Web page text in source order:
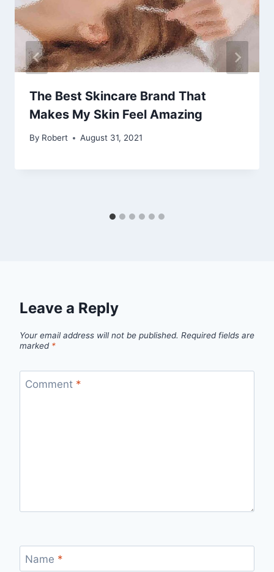
The Best Skincare Brand That
Makes My Skin Feel Amazing
By Robert August 31, 2021
Leave a Reply
Your email address will not be published. Required fields are
marked *
Comment *
Name *